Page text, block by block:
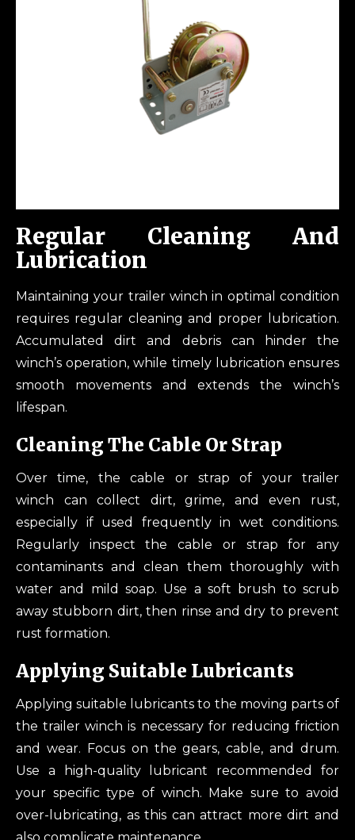
Regular Cleaning And
Lubrication
Maintaining your trailer winch in optimal condition
requires regular cleaning and proper lubrication.
Accumulated dirt and debris can hinder the
winch’s operation, while timely lubrication ensures
smooth movements and extends the winch’s
lifespan.
Cleaning The Cable Or Strap
Over time, the cable or strap of your trailer
winch can collect dirt, grime, and even rust,
especially if used frequently in wet conditions.
Regularly inspect the cable or strap for any
contaminants and clean them thoroughly with
water and mild soap. Use a soft brush to scrub
away stubborn dirt, then rinse and dry to prevent
rust formation.
Applying Suitable Lubricants
Applying suitable lubricants to the moving parts of
the trailer winch is necessary for reducing friction
and wear. Focus on the gears, cable, and drum.
Use a high-quality lubricant recommended for
your specific type of winch. Make sure to avoid
over-lubricating, as this can attract more dirt and